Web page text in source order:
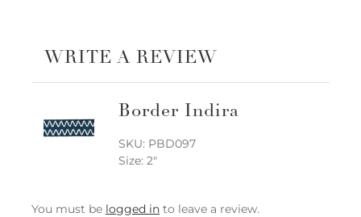
WRITE A REVIEW
Border Indira
SKU: PBD097
Size: 2"
You must be logged in to leave a review.